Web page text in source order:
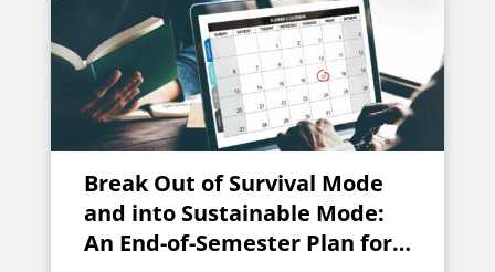
Break Out of Survival Mode
and into Sustainable Mode:
An End-of-Semester Plan for